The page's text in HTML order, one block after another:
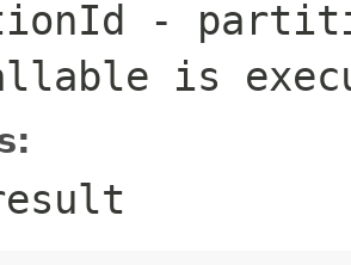
-
is